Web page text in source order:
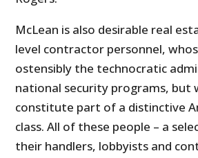
McLean is also desirable real
level contractor personnel,
ostensibly the technocratic
national security programs, but
constitute part of a distinctive
class. All of these people – a
their handlers, lobbyists and